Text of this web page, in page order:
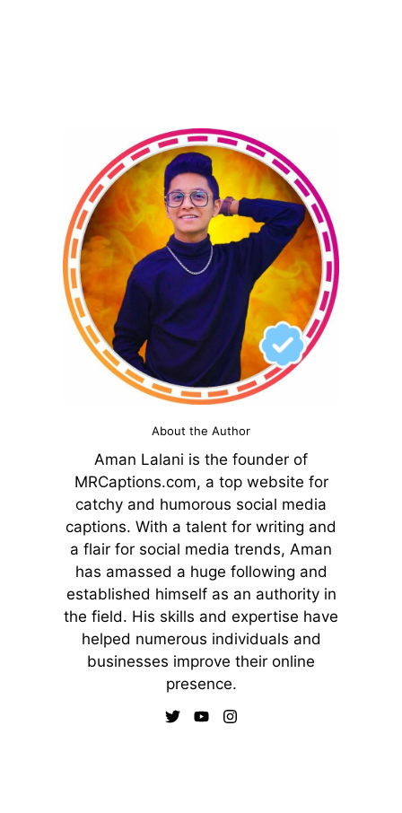
About the Author
Aman Lalani is the founder of
MRCaptions.com, a top website for
catchy and humorous social media
captions. With a talent for writing and
a flair for social media trends, Aman
has amassed a huge following and
established himself as an authority in
the field. His skills and expertise have
helped numerous individuals and
businesses improve their online
presence.